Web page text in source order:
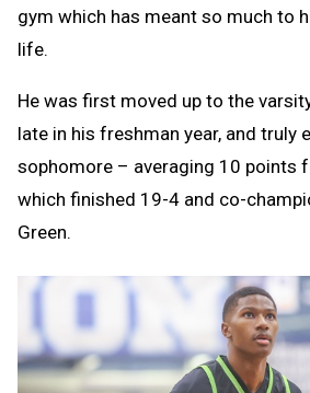
gym which has meant so much to
life.
He was first moved up to the
late in his freshman year, and truly
sophomore – averaging 10 points
which finished 19-4 and co-
Green.